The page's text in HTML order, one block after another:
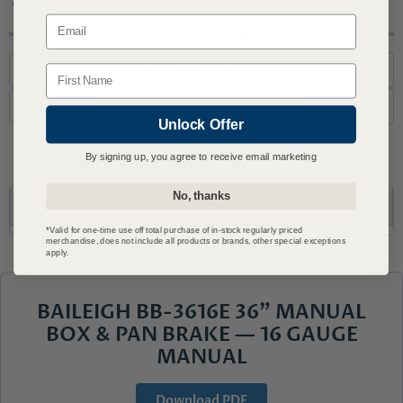
1-800-727-6553
support@advmachinery.com
WHAT'S INCLUDED
BAILEIGH BB-3616E 36" MANUAL
BOX & PAN BRAKE — 16 GAUGE
MANUAL
Email
Name
Unlock Offer
By signing up, you agree to receive email marketing
No, thanks
*Valid for one-time use off total purchase of in-stock regularly priced
merchandise, does not include all products or brands, other special exceptions
apply.